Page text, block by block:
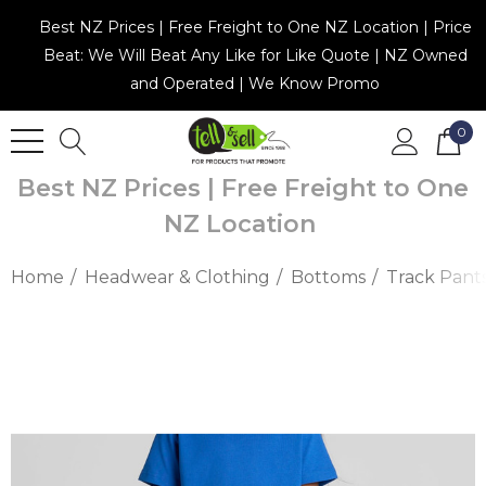
Best NZ Prices | Free Freight to One NZ Location | Price
Beat: We Will Beat Any Like for Like Quote | NZ Owned
and Operated | We Know Promo
0
Best NZ Prices | Free Freight to One
NZ Location
Home Headwear & Clothing Bottoms Track